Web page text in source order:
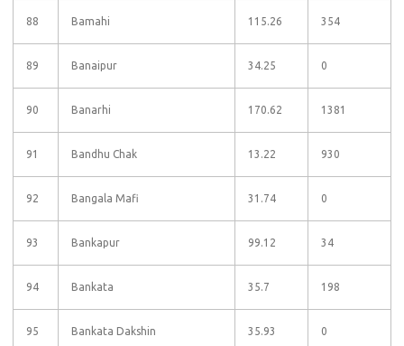
88 Bamahi 115.26 354
89 Banaipur 34.25 0
90 Banarhi 170.62 1381
91 Bandhu Chak 13.22 930
92 Bangala Mafi 31.74 0
93 Bankapur 99.12 34
94 Bankata 35.7 198
95 Bankata Dakshin 35.93 0